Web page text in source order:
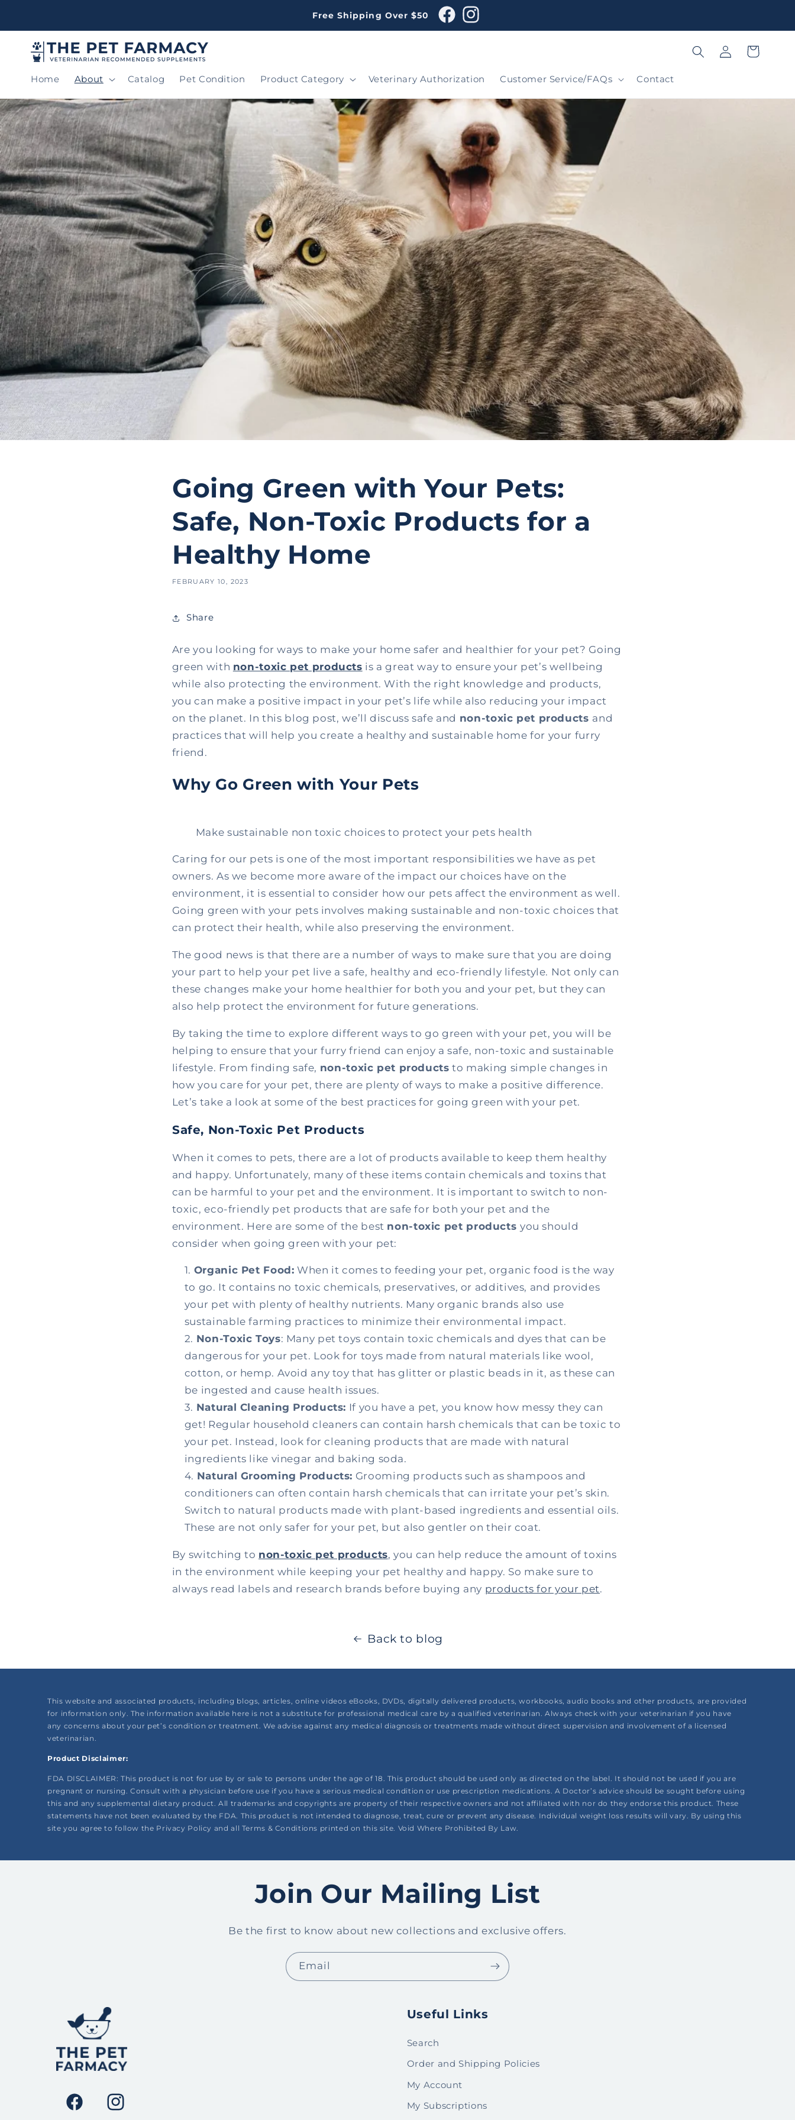
Free Shipping Over $50
FacebookInstagram
Home About Catalog Pet Condition Product Category Veterinary Authorization Customer Service/FAQs Contact
Log
in
Cart
Going Green with Your Pets:
Safe, Non-Toxic Products for a
Healthy Home
FEBRUARY 10, 2023
Share
Are you looking for ways to make your home safer and healthier for your pet? Going
green with non-toxic pet products is a great way to ensure your pet’s wellbeing
while also protecting the environment. With the right knowledge and products,
you can make a positive impact in your pet’s life while also reducing your impact
on the planet. In this blog post, we’ll discuss safe and non-toxic pet products and
practices that will help you create a healthy and sustainable home for your furry
friend.
Why Go Green with Your Pets
Make sustainable non toxic choices to protect your pets health
Caring for our pets is one of the most important responsibilities we have as pet
owners. As we become more aware of the impact our choices have on the
environment, it is essential to consider how our pets affect the environment as well.
Going green with your pets involves making sustainable and non-toxic choices that
can protect their health, while also preserving the environment.
The good news is that there are a number of ways to make sure that you are doing
your part to help your pet live a safe, healthy and eco-friendly lifestyle. Not only can
these changes make your home healthier for both you and your pet, but they can
also help protect the environment for future generations.
By taking the time to explore different ways to go green with your pet, you will be
helping to ensure that your furry friend can enjoy a safe, non-toxic and sustainable
lifestyle. From finding safe, non-toxic pet products to making simple changes in
how you care for your pet, there are plenty of ways to make a positive difference.
Let’s take a look at some of the best practices for going green with your pet.
Safe, Non-Toxic Pet Products
When it comes to pets, there are a lot of products available to keep them healthy
and happy. Unfortunately, many of these items contain chemicals and toxins that
can be harmful to your pet and the environment. It is important to switch to non-
toxic, eco-friendly pet products that are safe for both your pet and the
environment. Here are some of the best non-toxic pet products you should
consider when going green with your pet:
Organic Pet Food: When it comes to feeding your pet, organic food is the way
to go. It contains no toxic chemicals, preservatives, or additives, and provides
your pet with plenty of healthy nutrients. Many organic brands also use
sustainable farming practices to minimize their environmental impact.
Non-Toxic Toys: Many pet toys contain toxic chemicals and dyes that can be
dangerous for your pet. Look for toys made from natural materials like wool,
cotton, or hemp. Avoid any toy that has glitter or plastic beads in it, as these can
be ingested and cause health issues.
Natural Cleaning Products: If you have a pet, you know how messy they can
get! Regular household cleaners can contain harsh chemicals that can be toxic to
your pet. Instead, look for cleaning products that are made with natural
ingredients like vinegar and baking soda.
Natural Grooming Products: Grooming products such as shampoos and
conditioners can often contain harsh chemicals that can irritate your pet’s skin.
Switch to natural products made with plant-based ingredients and essential oils.
These are not only safer for your pet, but also gentler on their coat.
By switching to non-toxic pet products, you can help reduce the amount of toxins
in the environment while keeping your pet healthy and happy. So make sure to
always read labels and research brands before buying any products for your pet.
Back to blog
This website and associated products, including blogs, articles, online videos eBooks, DVDs, digitally delivered products, workbooks, audio books and other products, are provided
for information only. The information available here is not a substitute for professional medical care by a qualified veterinarian. Always check with your veterinarian if you have
any concerns about your pet’s condition or treatment. We advise against any medical diagnosis or treatments made without direct supervision and involvement of a licensed
veterinarian.
Product Disclaimer:
FDA DISCLAIMER: This product is not for use by or sale to persons under the age of 18. This product should be used only as directed on the label. It should not be used if you are
pregnant or nursing. Consult with a physician before use if you have a serious medical condition or use prescription medications. A Doctor’s advice should be sought before using
this and any supplemental dietary product. All trademarks and copyrights are property of their respective owners and not affiliated with nor do they endorse this product. These
statements have not been evaluated by the FDA. This product is not intended to diagnose, treat, cure or prevent any disease. Individual weight loss results will vary. By using this
site you agree to follow the Privacy Policy and all Terms & Conditions printed on this site. Void Where Prohibited By Law.
Join Our Mailing List
Be the first to know about new collections and exclusive offers.
Email
Facebook Instagram
Useful Links
Search
Order and Shipping Policies
My Account
My Subscriptions